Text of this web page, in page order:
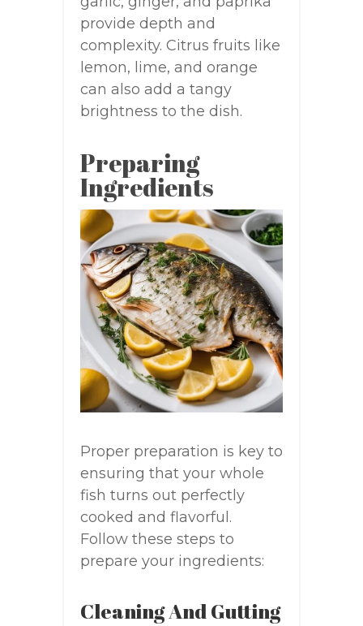
provide depth and
complexity. Citrus fruits like
lemon, lime, and orange
can also add a tangy
brightness to the dish.
Preparing
Ingredients
Proper preparation is key to
ensuring that your whole
fish turns out perfectly
cooked and flavorful.
Follow these steps to
prepare your ingredients:
Cleaning And Gutting